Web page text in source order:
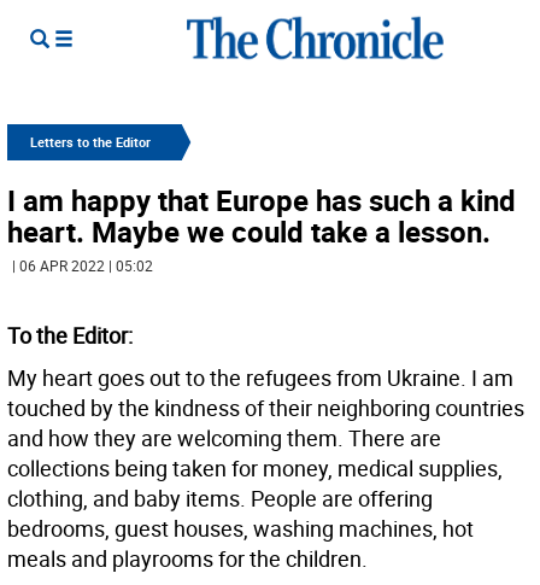
Letters to the Editor
I am happy that Europe has such a kind
heart. Maybe we could take a lesson.
| 06 APR 2022 | 05:02
To the Editor:
My heart goes out to the refugees from Ukraine. I am
touched by the kindness of their neighboring countries
and how they are welcoming them. There are
collections being taken for money, medical supplies,
clothing, and baby items. People are offering
bedrooms, guest houses, washing machines, hot
meals and playrooms for the children.